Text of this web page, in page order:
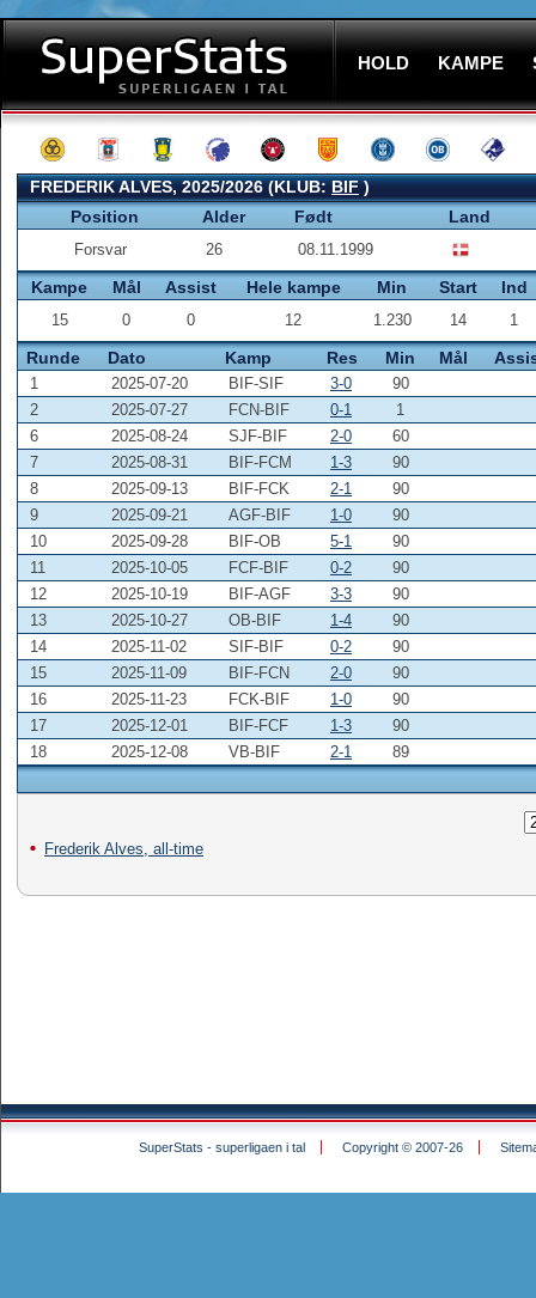
HOLD KAMPE
FREDERIK ALVES, 2025/2026 (KLUB:BIF)
Position
Alder Født Land
Forsvar 26 08.11.1999
Kampe Mål Assist Hele kampe Min Start Ind
15 0 0 12 1.230 14 1
Runde Dato Kamp Res Min Mål
1 2025-07-20 BIF-SIF 3-0
90
2
2025-07-27 FCN-BIF 0-1
1
6
2025-08-24 SJF-BIF 2-0
60
7
2025-08-31 BIF-FCM 1-3
90
8
2025-09-13 BIF-FCK 2-1
90
9
2025-09-21 AGF-BIF 1-0
90
10
2025-09-28 BIF-OB 5-1
90
11
2025-10-05 FCF-BIF 0-2
90
12
2025-10-19 BIF-AGF 3-3
90
13
2025-10-27 OB-BIF 1-4
90
14
2025-11-02 SIF-BIF 0-2
90
15
2025-11-09 BIF-FCN 2-0
90
16
2025-11-23 FCK-BIF 1-0
90
17
2025-12-01 BIF-FCF 1-3
90
18
2025-12-08 VB-BIF 2-1 89
Frederik Alves, all-time
SuperStats - superligaen i tal Copyright © 2007-26